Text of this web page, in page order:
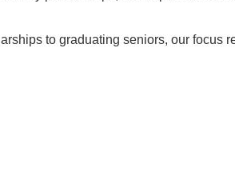
to graduating seniors, our focus